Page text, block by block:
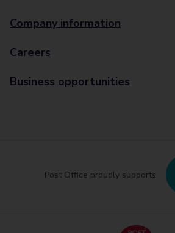
Company information
Careers
Business opportunities
Post Office proudly supports